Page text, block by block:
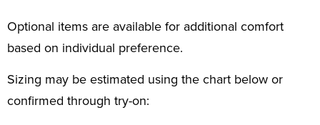
Optional items are available for additional comfort
based on individual preference.
Sizing may be estimated using the chart below or
confirmed through try-on: